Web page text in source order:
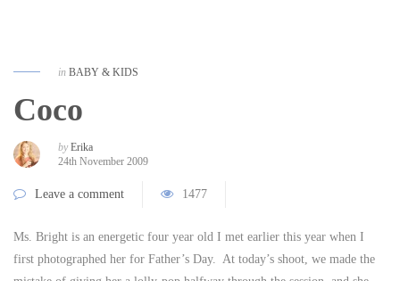
in BABY & KIDS
Coco
by Erika
24th November 2009
Leave a comment 1477
Ms. Bright is an energetic four year old I met earlier this year when I
first photographed her for Father’s Day. At today’s shoot, we made the